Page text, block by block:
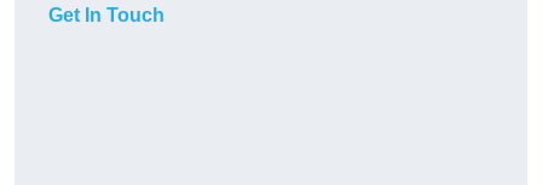
Get In Touch